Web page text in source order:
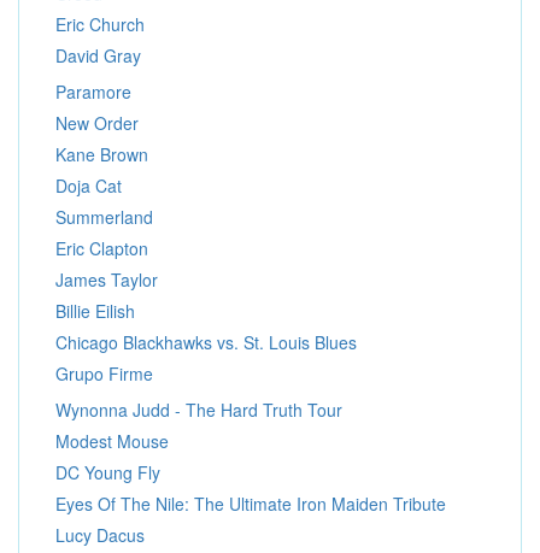
Eric Church
David Gray
Paramore
New Order
Kane Brown
Doja Cat
Summerland
Eric Clapton
James Taylor
Billie Eilish
Chicago Blackhawks vs. St. Louis Blues
Grupo Firme
Wynonna Judd - The Hard Truth Tour
Modest Mouse
DC Young Fly
Eyes Of The Nile: The Ultimate Iron Maiden Tribute
Lucy Dacus